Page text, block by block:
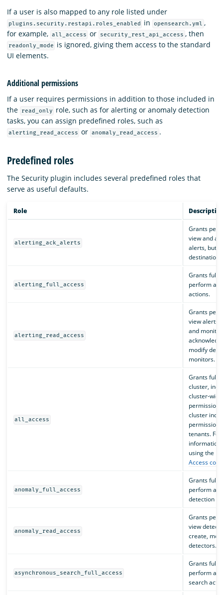
If a user is also mapped to any role listed under
plugins.security.restapi.roles_enabled in opensearch.yml ,
for example, all_access or security_rest_api_access , then
readonly_mode
is ignored, giving them access to the standard
UI elements.
Additional permissions
If a user requires permissions in addition to those included in
the
read_only
role, such as for alerting or anomaly detection
tasks, you can assign predefined roles, such as
alerting_read_access or anomaly_read_access .
Predefined roles
The Security plugin includes several predefined roles that
serve as useful defaults.
Role
alerting_ack_alerts
Grants
view and
alerts, but
alerting_full_access
Grants full
perform all
actions.
alerting_read_access
Grants
view alerts,
and
modify
monitors.
all_access
Grants full
cluster,
cluster-
cluster
tenants.
information
using the
Access
anomaly_full_access
Grants full
perform all
detection
anomaly_read_access
Grants
view
create,
detectors.
asynchronous_search_full_access
Grants full
perform all
search